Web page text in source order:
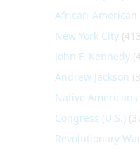
African-American
New York City
John F. Kennedy
Andrew Jackson
Native Americans
Congress (U.S.)
Revolutionary War